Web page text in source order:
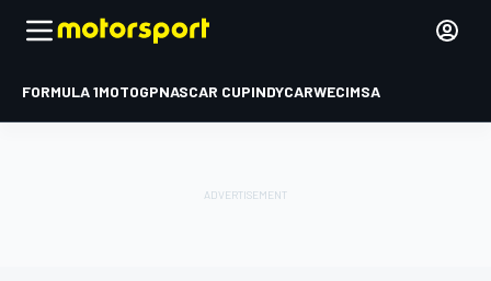
FORMULA 1MOTOGPNASCAR CUPINDYCARWECIMSA